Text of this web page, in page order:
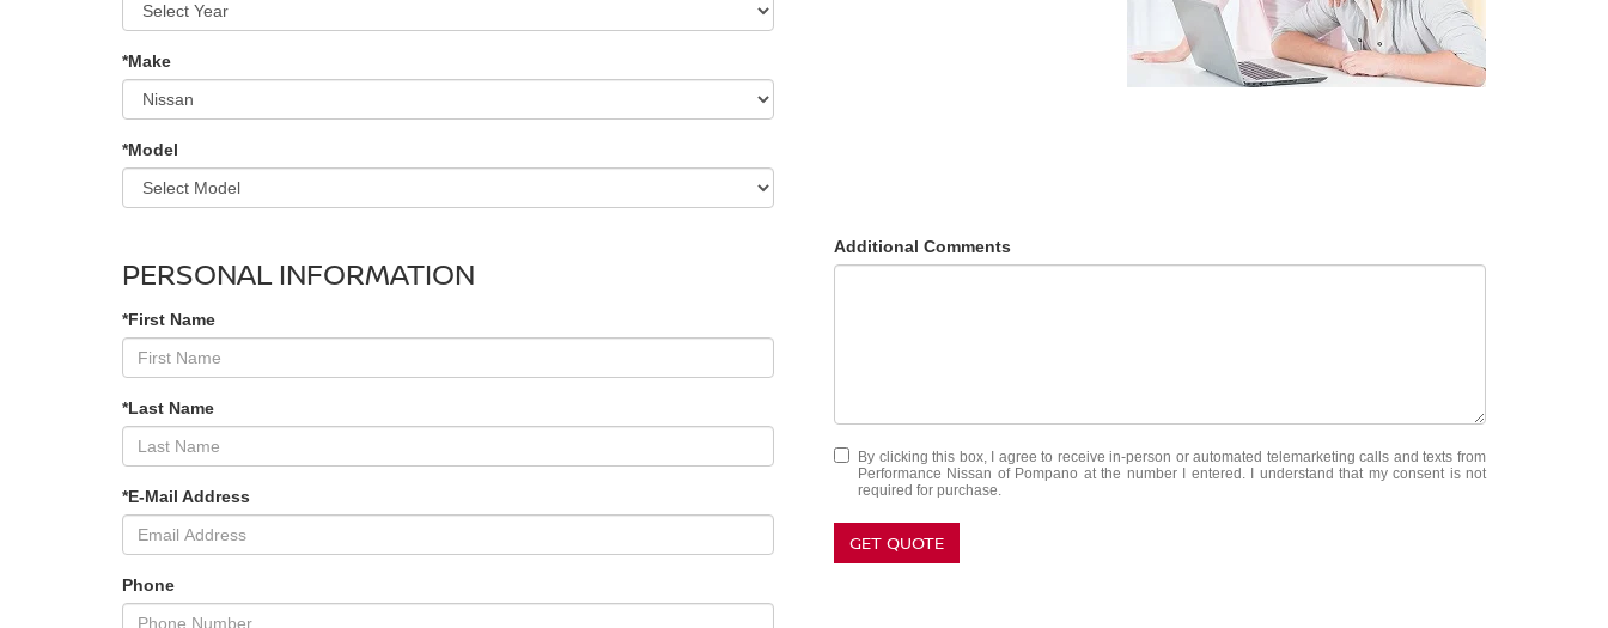
*Make
*Model
PERSONAL INFORMATION
*First Name
*Last Name
*E-Mail Address
Phone
Additional Comments
By clicking this box, I agree to receive in-person or automated telemarketing calls and texts from
Performance Nissan of Pompano at the number I entered. I understand that my consent is not
required for purchase.
GET QUOTE